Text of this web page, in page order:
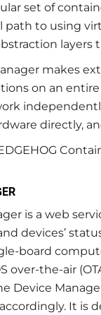
set of
path to using
layers
makes
on an
directly,
is a web
devices’
board
over-the-air
Device
It is